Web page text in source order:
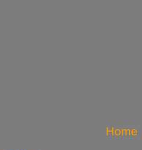
Home